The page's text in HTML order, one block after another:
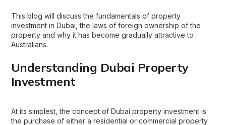
This blog will discuss the fundamentals of property
investment in Dubai, the laws of foreign ownership of the
property and why it has become gradually attractive to
Australians.
Understanding Dubai Property
Investment
At its simplest, the concept of Dubai property investmentis
the purchase of either a residential or commercial property